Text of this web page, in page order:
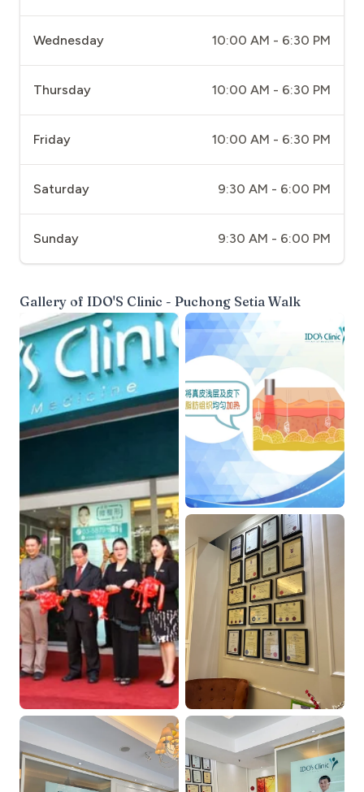
Wednesday 10:00 AM - 6:30 PM
Thursday 10:00 AM - 6:30 PM
Friday 10:00 AM - 6:30 PM
Saturday 9:30 AM - 6:00 PM
Sunday 9:30 AM - 6:00 PM
Gallery of IDO'S Clinic - Puchong Setia Walk